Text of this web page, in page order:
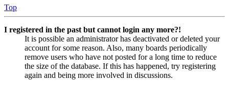
Top
I registered in the past but cannot login any more?!
It is possible an administrator has deactivated or deleted your
account for some reason. Also, many boards periodically
remove users who have not posted for a long time to reduce
the size of the database. If this has happened, try registering
again and being more involved in discussions.